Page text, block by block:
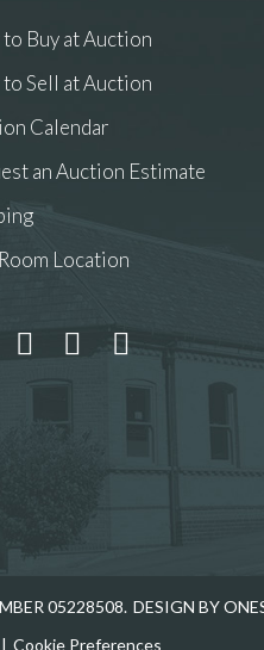
or click here to select images.
Buy at Auction
Sell at Auction
Calendar
an Auction Estimate
Location
05228508. DESIGN BY
| Cookie Preferences